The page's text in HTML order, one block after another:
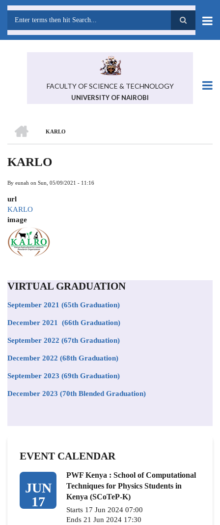
Skip
content
FACULTY OF SCIENCE & TECHNOLOGY
UNIVERSITY OF NAIROBI
BREADCRUMB
KARLO
KARLO
By eunah on Sun, 05/09/2021 - 11:16
url
KARLO
image
VIRTUAL GRADUATION
September 2021 (65th Graduation)
December 2021 (66th Graduation)
September 2022 (67th Graduation)
December 2022 (68th Graduation)
September 2023 (69th Graduation)
December 2023 (70th Blended Graduation)
EVENT CALENDAR
JUN
17
PWF Kenya : School of Computational
Techniques for Physics Students in
Kenya (SCoTeP-K)
Starts 17 Jun 2024 07:00
Ends 21 Jun 2024 17:30